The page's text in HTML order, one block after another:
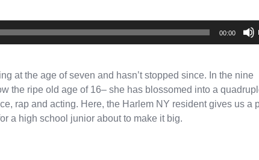
00:00
at the age of seven and hasn’t stopped since. In the nine
the ripe old age of 16– she has blossomed into a
rap and acting. Here, the Harlem NY resident gives us a
a high school junior about to make it big.